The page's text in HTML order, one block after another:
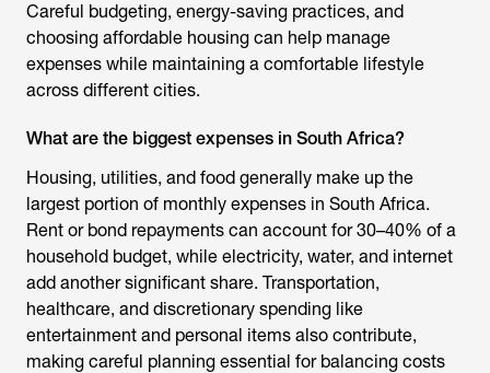
Careful budgeting, energy-saving practices, and
choosing affordable housing can help manage
expenses while maintaining a comfortable lifestyle
across different cities.
What are the biggest expenses in South Africa?
Housing, utilities, and food generally make up the
largest portion of monthly expenses in South Africa.
Rent or bond repayments can account for 30–40% of a
household budget, while electricity, water, and internet
add another significant share. Transportation,
healthcare, and discretionary spending like
entertainment and personal items also contribute,
making careful planning essential for balancing costs